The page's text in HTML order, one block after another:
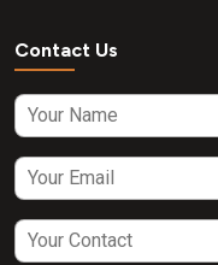
Contact Us